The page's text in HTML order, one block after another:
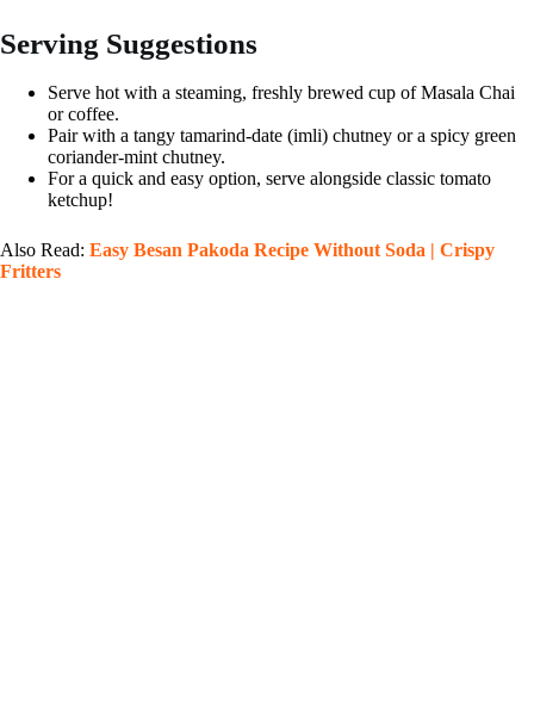
Serving Suggestions
Serve hot with a steaming, freshly brewed cup of Masala Chai
or coffee.
Pair with a tangy tamarind-date (imli) chutney or a spicy green
coriander-mint chutney.
For a quick and easy option, serve alongside classic tomato
ketchup!
Also Read: Easy Besan Pakoda Recipe Without Soda | Crispy
Fritters